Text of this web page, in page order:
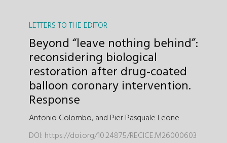
LETTERS TO THE EDITOR
Beyond “leave nothing behind”:
reconsidering biological
restoration after drug-coated
balloon coronary intervention.
Response
Antonio Colombo,and Pier Pasquale Leone
DOI: https://doi.org/10.24875/RECICE.M26000603